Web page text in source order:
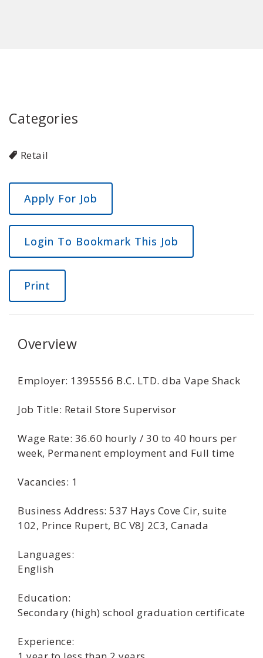
Categories
Retail
Login To Bookmark This Job
Print
Overview
Employer: 1395556 B.C. LTD. dba Vape Shack
Job Title: Retail Store Supervisor
Wage Rate: 36.60 hourly / 30 to 40 hours per
week, Permanent employment and Full time
Vacancies: 1
Business Address: 537 Hays Cove Cir, suite
102, Prince Rupert, BC V8J 2C3, Canada
Languages:
English
Education:
Secondary (high) school graduation certificate
Experience: